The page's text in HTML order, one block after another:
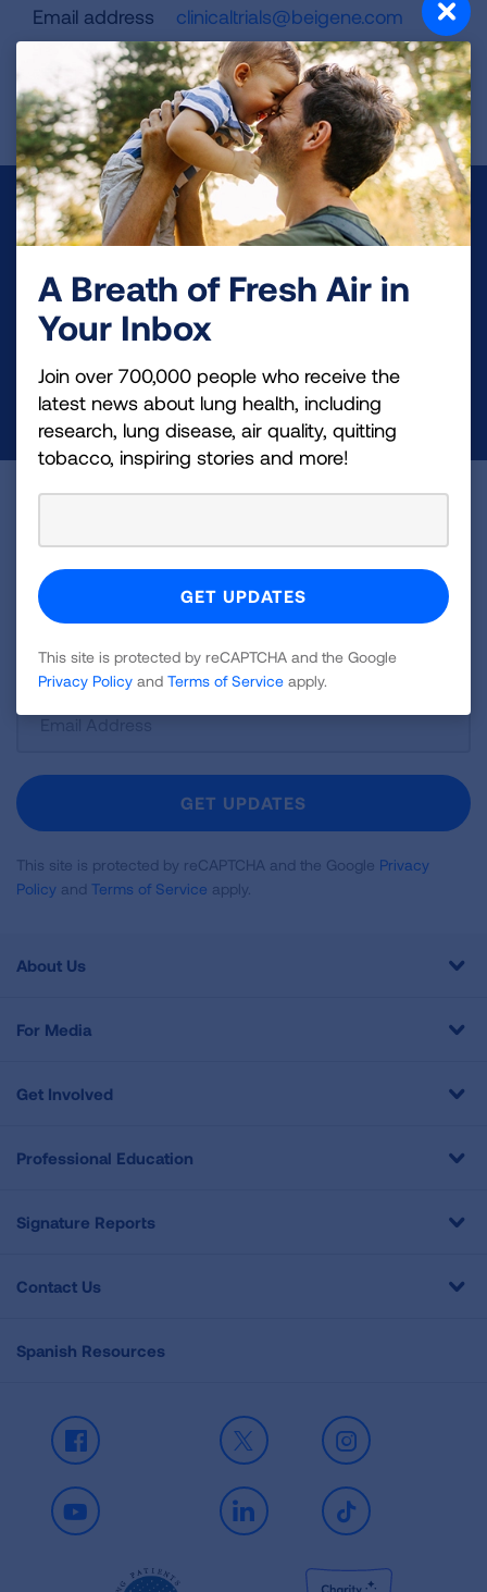
Email address clinicaltrials@beigene.com
REGISTER FOR TRIAL
Make a Donation
and lung cancer research, new treatments, lung
health education, and more.
DONATE NOW
news about lung health, including research, lung
disease, air quality, quitting tobacco, inspiring stories
and more!
Sign
Newsletter
GET UPDATES
This site is protected by reCAPTCHA and the Google Privacy
Policy and Terms of Service apply.
About Us
For Media
Get Involved
Professional Education
Signature Reports
Contact Us
Spanish Resources
Facebook X Instagram
Youtube LinkedIn TikTok
A Breath of Fresh Air in
Your Inbox
Join over 700,000 people who receive the
latest news about lung health, including
research, lung disease, air quality, quitting
tobacco, inspiring stories and more!
This site is protected by reCAPTCHA and the Google
Privacy Policy and Terms of Service apply.